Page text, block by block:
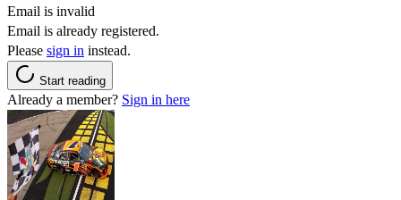
Email is invalid
Email is already registered.
Please sign in instead.
Start reading
Already a member? Sign in here